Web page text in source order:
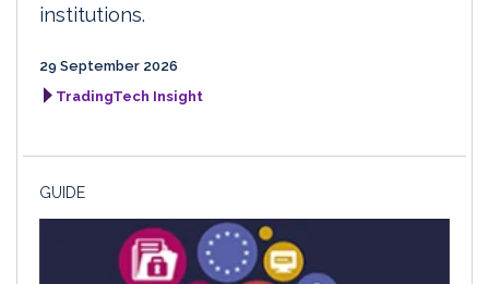
institutions.
29 September 2026
TradingTech Insight
GUIDE